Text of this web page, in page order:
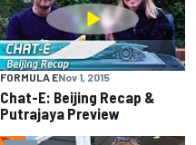
FORMULA ENov 1, 2015
Chat-E: Beijing Recap &
Putrajaya Preview